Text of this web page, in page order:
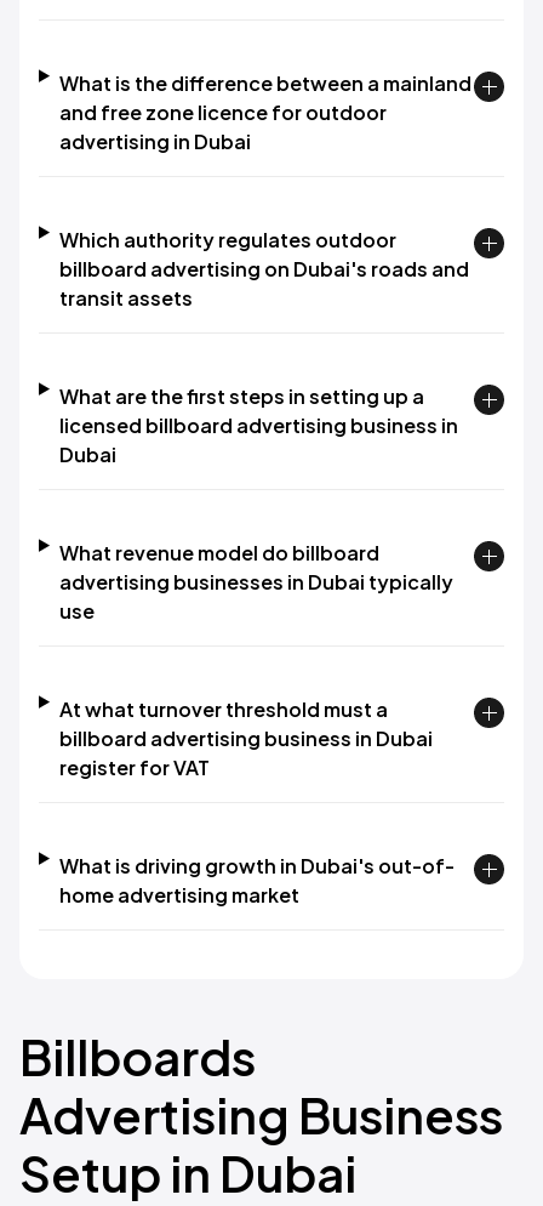
What is the difference between a mainland
and free zone licence for outdoor
advertising in Dubai
Which authority regulates outdoor
billboard advertising on Dubai's roads and
transit assets
What are the first steps in setting up a
licensed billboard advertising business in
Dubai
What revenue model do billboard
advertising businesses in Dubai typically
use
At what turnover threshold must a
billboard advertising business in Dubai
register for VAT
What is driving growth in Dubai's out-of-
home advertising market
Billboards
Advertising Business
Setup in Dubai